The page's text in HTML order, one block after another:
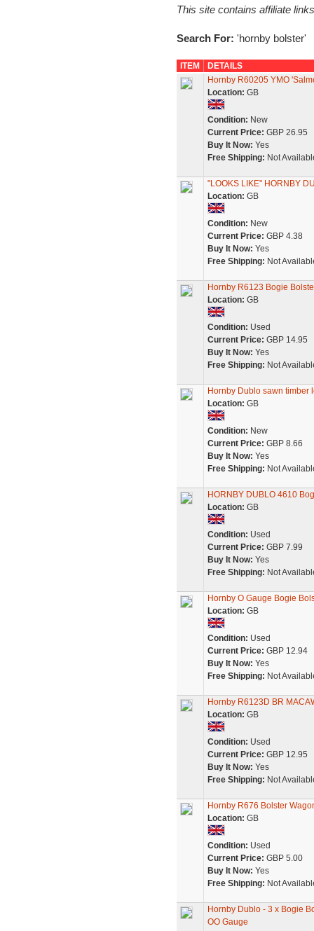
This site contains affiliate
Search For: 'hornby bolster'
ITEM
DETAILS
Hornby R60205 YMO
Location: GB
Condition: New
Current Price: GBP 26.95
Buy It Now: Yes
Free Shipping: Not
"LOOKS LIKE" HORNBY
Location: GB
Condition: New
Current Price: GBP 4.38
Buy It Now: Yes
Free Shipping: Not
Hornby R6123 Bogie
Location: GB
Condition: Used
Current Price: GBP 14.95
Buy It Now: Yes
Free Shipping: Not
Hornby Dublo sawn timber
Location: GB
Condition: New
Current Price: GBP 8.66
Buy It Now: Yes
Free Shipping: Not
HORNBY DUBLO 4610
Location: GB
Condition: Used
Current Price: GBP 7.99
Buy It Now: Yes
Free Shipping: Not
Hornby O Gauge Bogie
Location: GB
Condition: Used
Current Price: GBP 12.94
Buy It Now: Yes
Free Shipping: Not
Hornby R6123D BR
Location: GB
Condition: Used
Current Price: GBP 12.95
Buy It Now: Yes
Free Shipping: Not
Hornby R676 Bolster
Location: GB
Condition: Used
Current Price: GBP 5.00
Buy It Now: Yes
Free Shipping: Not
Hornby Dublo - 3 x Bogie
OO Gauge